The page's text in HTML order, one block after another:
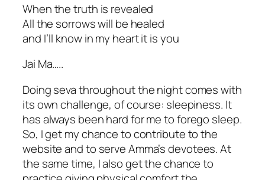
When the truth is revealed
All the sorrows will be healed
and I’ll know in my heart it is you
Jai Ma…..
Doing seva throughout the night comes with
its own challenge, of course: sleepiness. It
has always been hard for me to forego sleep.
So, I get my chance to contribute to the
website and to serve Amma’s devotees. At
the same time, I also get the chance to